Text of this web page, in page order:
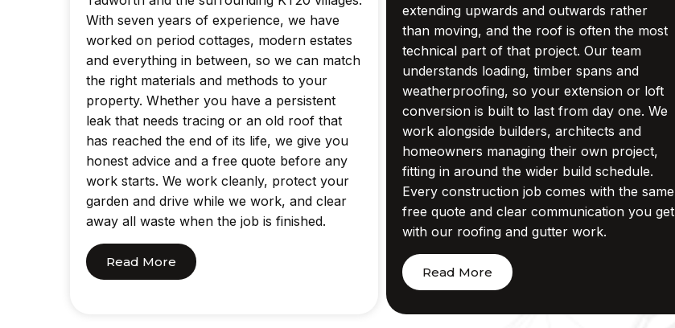
With seven years of experience, we have
worked on period cottages, modern estates
and everything in between, so we can match
the right materials and methods to your
property. Whether you have a persistent
leak that needs tracing or an old roof that
has reached the end of its life, we give you
honest advice and a free quote before any
work starts. We work cleanly, protect your
garden and drive while we work, and clear
away all waste when the job is finished.
Read More
extending upwards and outwards rather
than moving, and the roof is often the most
technical part of that project. Our team
understands loading, timber spans and
weatherproofing, so your extension or loft
conversion is built to last from day one. We
work alongside builders, architects and
homeowners managing their own project,
fitting in around the wider build schedule.
Every construction job comes with the same
free quote and clear communication you get
with our roofing and gutter work.
Read More